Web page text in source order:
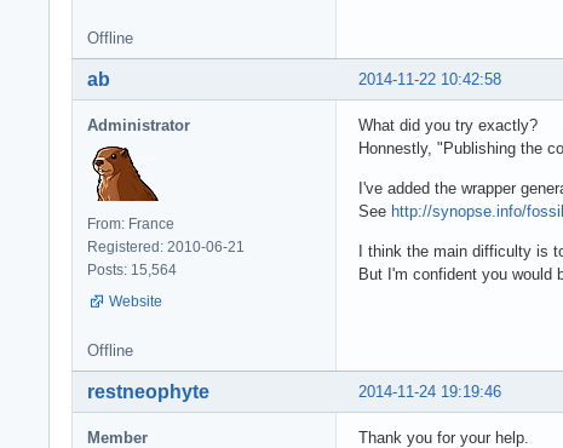
Offline
2014-11-22 10:42:58
ab
Administrator
From: France
Registered: 2010-06-21
Posts: 15,564
Website
What did you try exactly?
Honnestly, "Publishing the
I've added the wrapper
See http://synopse.info/
I think the main difficulty is
But I'm confident you would
Offline
2014-11-24 19:19:46
restneophyte
Member Thank you for your help.